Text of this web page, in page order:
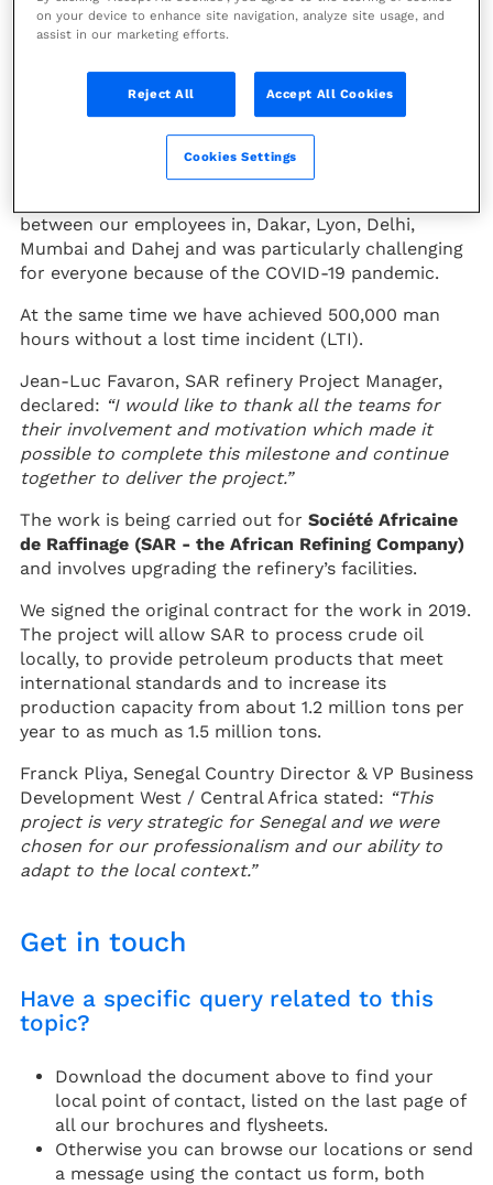
the upgrading of the SAR refinery
Our modular manufacturing team in Dahej, India,
has dispatched four heater modules and radiant
coils for the existing facility.
between our employees in, Dakar, Lyon, Delhi,
Mumbai and Dahej and was particularly challenging
for everyone because of the COVID-19 pandemic.
At the same time we have achieved 500,000 man
hours without a lost time incident (LTI).
Jean-Luc Favaron, SAR refinery Project Manager,
declared: “I would like to thank all the teams for
their involvement and motivation which made it
possible to complete this milestone and continue
together to deliver the project.”
The work is being carried out for Société Africaine
de Raffinage (SAR - the African Refining Company)
and involves upgrading the refinery’s facilities.
We signed the original contract for the work in 2019.
The project will allow SAR to process crude oil
locally, to provide petroleum products that meet
international standards and to increase its
production capacity from about 1.2 million tons per
year to as much as 1.5 million tons.
Franck Pliya, Senegal Country Director & VP Business
Development West / Central Africa stated: “This
project is very strategic for Senegal and we were
chosen for our professionalism and our ability to
adapt to the local context.”
Get in touch
Have a specific query related to this
topic?
Download the document above to find your
local point of contact, listed on the last page of
all our brochures and flysheets.
Otherwise you can browse our locations or send
a message using the contact us form, both
on your device to enhance site navigation, analyze site usage, and
assist in our marketing efforts.
Reject All Accept All Cookies
Cookies Settings